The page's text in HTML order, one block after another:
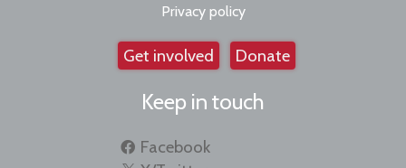
Privacy policy
Get involved Donate
Keep in touch
Facebook